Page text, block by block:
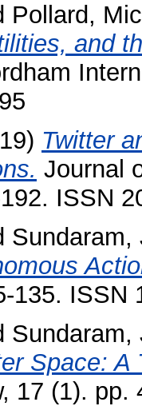
Pollard,
and
Twitter
Journal
ISSN
Sundaram,
135. ISSN
Sundaram,
Space: A
17 (1). pp.